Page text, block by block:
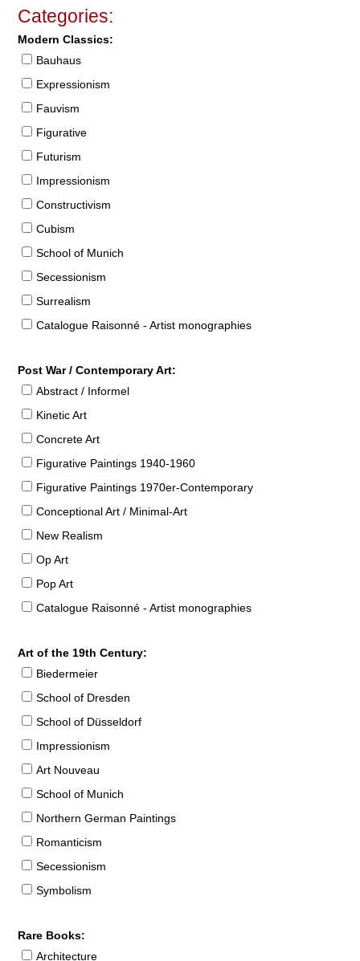
Categories:
Modern Classics:
Bauhaus
Expressionism
Fauvism
Figurative
Futurism
Impressionism
Constructivism
Cubism
School of Munich
Secessionism
Surrealism
Catalogue Raisonné - Artist monographies
Post War / Contemporary Art:
Abstract / Informel
Kinetic Art
Concrete Art
Figurative Paintings 1940-1960
Figurative Paintings 1970er-Contemporary
Conceptional Art / Minimal-Art
New Realism
Op Art
Pop Art
Catalogue Raisonné - Artist monographies
Art of the 19th Century:
Biedermeier
School of Dresden
School of Düsseldorf
Impressionism
Art Nouveau
School of Munich
Northern German Paintings
Romanticism
Secessionism
Symbolism
Rare Books:
Architecture